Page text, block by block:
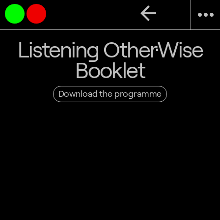
more_horiz
arrow_back
Listening Other·Wise
Booklet
Download the programme